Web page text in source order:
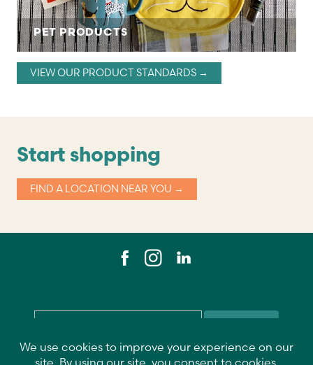
PET PRODUCTS
VIEW OUR PRODUCT STANDARDS →
Start shopping
FIND A LOCATION NEAR YOU →